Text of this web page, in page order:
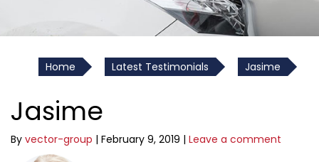
Home Latest Testimonials Jasime
Jasime
By vector-group | February 9, 2019 | Leave a comment